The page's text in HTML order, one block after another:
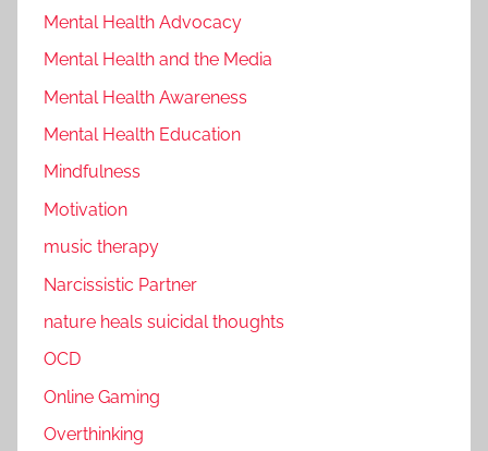
Mental Health Advocacy
Mental Health and the Media
Mental Health Awareness
Mental Health Education
Mindfulness
Motivation
music therapy
Narcissistic Partner
nature heals suicidal thoughts
OCD
Online Gaming
Overthinking